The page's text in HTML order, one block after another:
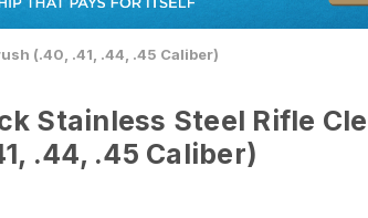
(.40, .41, .44, .45 Caliber)
Stainless Steel Rifle
.44, .45 Caliber)